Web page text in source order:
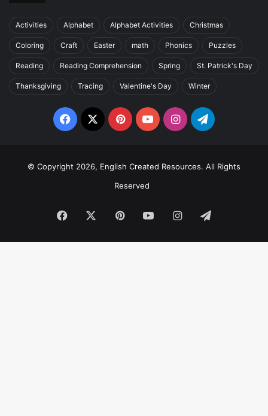
Activities Alphabet Alphabet Activities Christmas
Coloring Craft Easter math Phonics Puzzles
Reading Reading Comprehension Spring St. Patrick's Day
Thanksgiving Tracing Valentine's Day Winter
Facebook
X PinterestYouTubeInstagramTelegram
© Copyright 2026, English Created Resources. All Rights
Reserved
Facebook PinterestYouTubeInstagramTelegram